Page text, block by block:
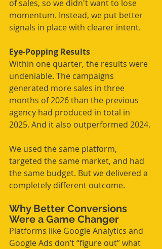
of sales, so we didn't want to lose
momentum. Instead, we put better
signals in place with clearer intent.
Eye-Popping Results
Within one quarter, the results were
undeniable. The campaigns
generated more sales in three
months of 2026 than the previous
agency had produced in total in
2025. And it also outperformed 2024.
We used the same platform,
targeted the same market, and had
the same budget. But we delivered a
completely different outcome.
Why Better Conversions
Were a Game Changer
Platforms like Google Analytics and
Google Ads don’t “figure out” what